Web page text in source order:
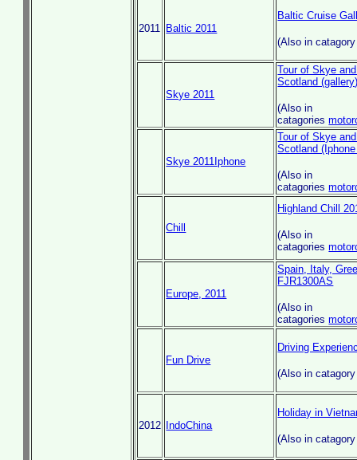
2011 Baltic 2011
Baltic Cruise
(Also in
Skye 2011
Tour of Skye
Scotland
(Also in
catagories
Skye 2011Iphone
Tour of Skye
Scotland
(Also in
catagories
Chill
Highland Chill
(Also in
catagories
Europe, 2011
Spain, Italy,
FJR1300AS
(Also in
catagories
Fun Drive
Driving
(Also in
2012 IndoChina
Holiday in
(Also in